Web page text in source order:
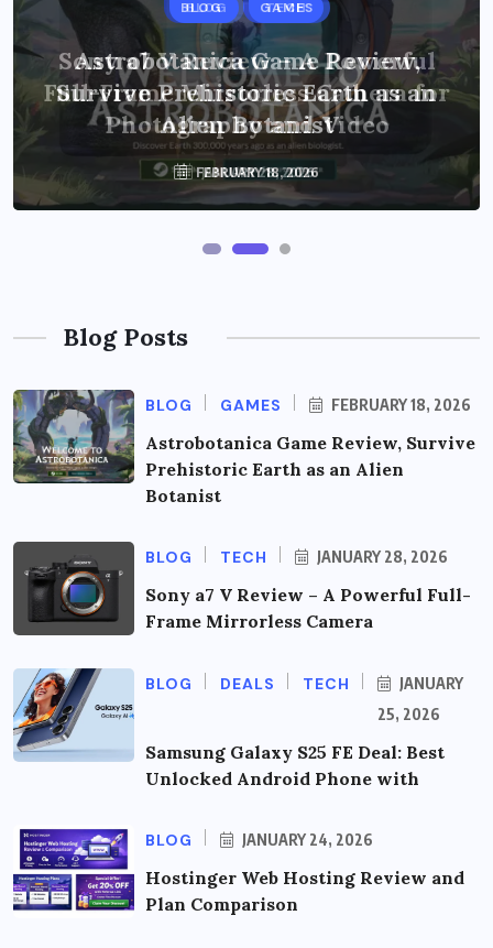
BLOG GAMES
Astrobotanica Game Review,
Survive Prehistoric Earth as an
Alien Botanist
FEBRUARY 18, 2026
BLOG TECH
Sony a7 V Review – A Powerful
Full-Frame Mirrorless Camera for
Photography and Video
JANUARY 28, 2026
Blog Posts
BLOG GAMES FEBRUARY 18, 2026
Astrobotanica Game Review, Survive
Prehistoric Earth as an Alien
Botanist
BLOG TECH JANUARY 28, 2026
Sony a7 V Review – A Powerful Full-
Frame Mirrorless Camera
BLOG DEALS TECH
JANUARY
25, 2026
Samsung Galaxy S25 FE Deal: Best
Unlocked Android Phone with
BLOG JANUARY 24, 2026
Hostinger Web Hosting Review and
Plan Comparison